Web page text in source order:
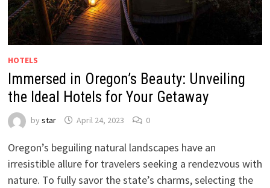
HOTELS
Immersed in Oregon’s Beauty: Unveiling
the Ideal Hotels for Your Getaway
by star April 24, 2023 0
Oregon’s beguiling natural landscapes have an
irresistible allure for travelers seeking a rendezvous with
nature. To fully savor the state’s charms, selecting the